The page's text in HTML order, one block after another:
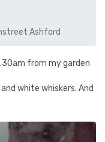
Ashford
from my garden
white whiskers. And